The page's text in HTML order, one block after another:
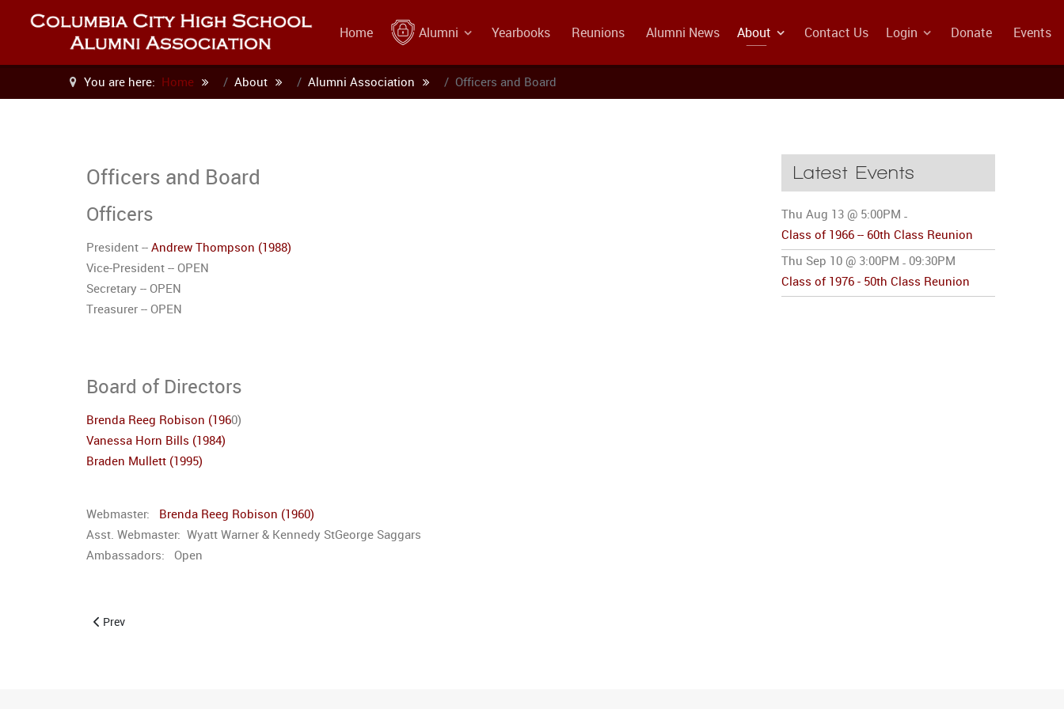
Home Alumni Yearbooks Reunions Alumni News About Contact Us Login Donate Events
You are here: Home About Alumni Association Officers and Board
Officers and Board
Officers
President -- Andrew Thompson (1988)
Vice-President -- OPEN
Secretary -- OPEN
Treasurer -- OPEN
Board of Directors
Brenda Reeg Robison (1960)
Vanessa Horn Bills (1984)
Braden Mullett (1995)
Webmaster: Brenda Reeg Robison (1960)
Asst. Webmaster: Wyatt Warner & Kennedy StGeorge Saggars
Ambassadors: Open
Previous article: Committees
Prev
Latest Events
Thu Aug 13 @ 5:00PM -
Class of 1966 -- 60th Class Reunion
Thu Sep 10 @ 3:00PM - 09:30PM
Class of 1976 - 50th Class Reunion